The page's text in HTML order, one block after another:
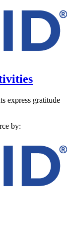
express gratitude
by: